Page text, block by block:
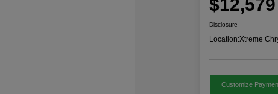
$12,579
Disclosure
Location:Xtreme
Customize